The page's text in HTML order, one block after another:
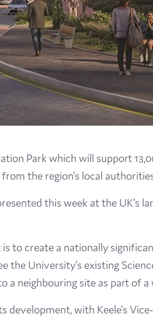
News
Park which will support
the region’s local
this week at the UK’s
to create a nationally
University’s existing
a neighbouring site as part of
with Keele’s